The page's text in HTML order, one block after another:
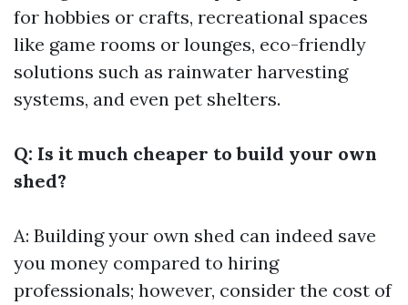
for hobbies or crafts, recreational spaces
like game rooms or lounges, eco-friendly
solutions such as rainwater harvesting
systems, and even pet shelters.
Q: Is it much cheaper to build your own
shed?
A: Building your own shed can indeed save
you money compared to hiring
professionals; however, consider the cost of